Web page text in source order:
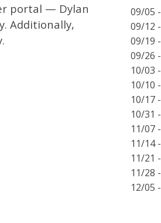
portal — Dylan
Additionally,
09/05 -
09/12 -
09/19 -
09/26 -
10/03 -
10/10 -
10/17 -
10/31 -
11/07 -
11/14 -
11/21 -
11/28 -
12/05 -